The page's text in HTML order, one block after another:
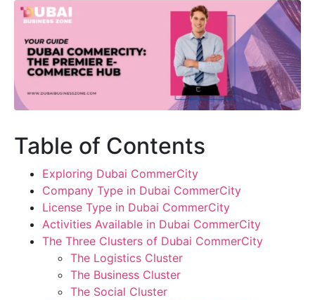
Table of Contents
Exploring Dubai CommerCity
Company Type in Dubai CommerCity
License Type in Dubai CommerCity
Activities Available in Dubai CommerCity
The Three Clusters of Dubai CommerCity
The Logistics Cluster
The Business Cluster
The Social Cluster